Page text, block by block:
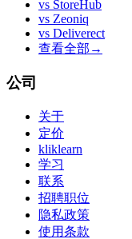
vs StoreHub
vs Zeoniq
vs Deliverect
查看全部 →
公司
关于
定价
kliklearn
学习
联系
招聘职位
隐私政策
使用条款